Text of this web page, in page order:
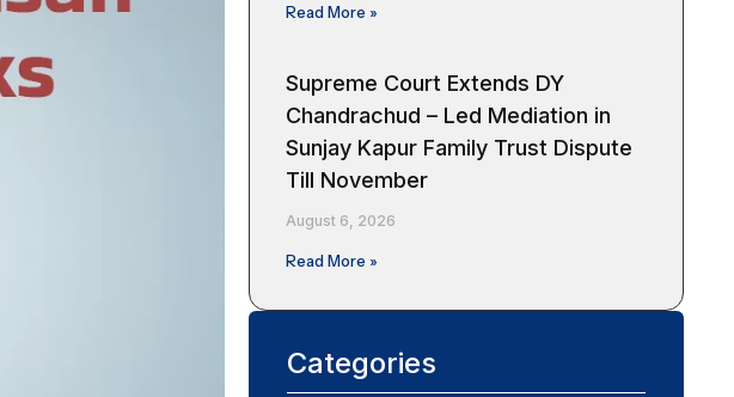
Read More »
Supreme Court Extends DY
Chandrachud – Led Mediation in
Sunjay Kapur Family Trust Dispute
Till November
August 6, 2026
Read More »
Categories